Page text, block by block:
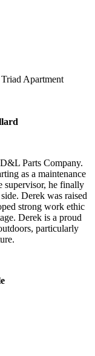
Apartment
Parts Company.
as a maintenance
supervisor, he finally
Derek was raised
strong work ethic
Derek is a proud
particularly